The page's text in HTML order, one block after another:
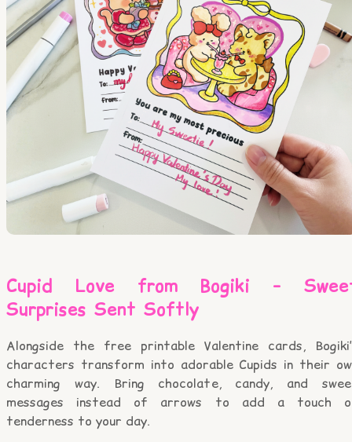
Cupid Love from Bogiki –
Surprises Sent Softly
Alongside the free printable Valentine cards,
characters transform into adorable Cupids in their
charming way. Bring chocolate, candy, and
messages instead of arrows to add a touch
tenderness to your day.